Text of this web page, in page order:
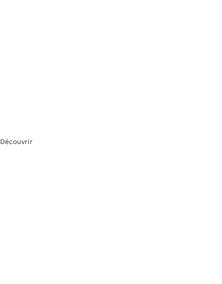
Découvrir